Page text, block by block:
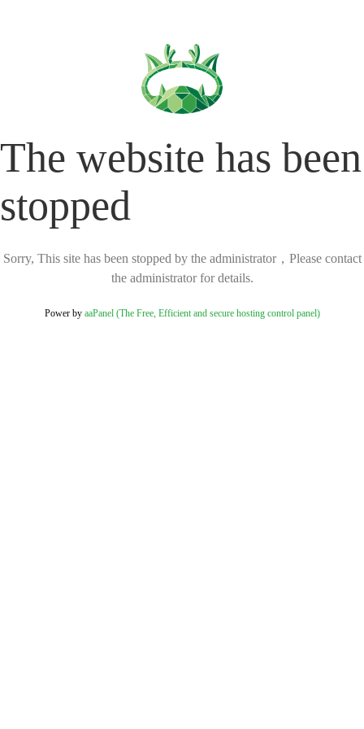
The website has been
stopped
Sorry, This site has been stopped by the administrator，Please contact
the administrator for details.
Power by aaPanel (The Free, Efficient and secure hosting control panel)